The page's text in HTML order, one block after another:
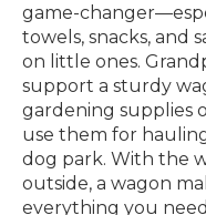
game-
towels, snacks, and
on little ones.
support a sturdy
gardening supplies
use them for
dog park. With the
outside, a wagon
everything you